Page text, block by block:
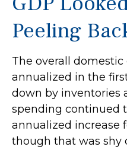
Peeling
The overall domestic
annualized in the
down by inventories
spending continued
annualized increase
though that was shy